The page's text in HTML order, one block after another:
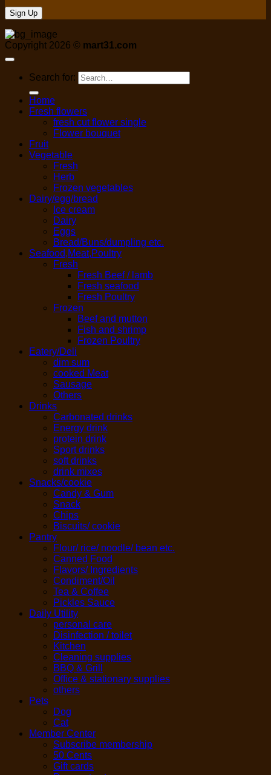
Copyright 2026 © mart31.com
Search for:
Home
Fresh flowers
fresh cut flower single
Flower bouquet
Fruit
Vegetable
Fresh
Herb
Frozen vegetables
Dairy/egg/bread
Ice cream
Dairy
Eggs
Bread/Buns/dumpling etc.
Seafood,Meat,Poultry
Fresh
Fresh Beef / lamb
Fresh seafood
Fresh Poultry
Frozen
Beef and mutton
Fish and shrimp
Frozen Poultry
Eatery/Deli
dim sum
cooked Meat
Sausage
Others
Drinks
Carbonated drinks
Energy drink
protein drink
Sport drinks
soft drinks
drink mixes
Snacks/cookie
Candy & Gum
Snack
Chips
Biscuits/ cookie
Pantry
Flour/ rice/ noodle/ bean etc.
Canned Food
Flavors/ Ingredients
Condiment/Oil
Tea & Coffee
Pickles Sauce
Daily Utility
personal care
Disinfection / toilet
Kitchen
Cleaning supplies
BBQ & Grill
Office & stationary supplies
others
Pets
Dog
Cat
Member Center
Subscribe membership
50 Cents
Gift cards